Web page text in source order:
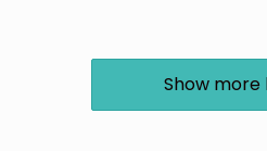
Show more